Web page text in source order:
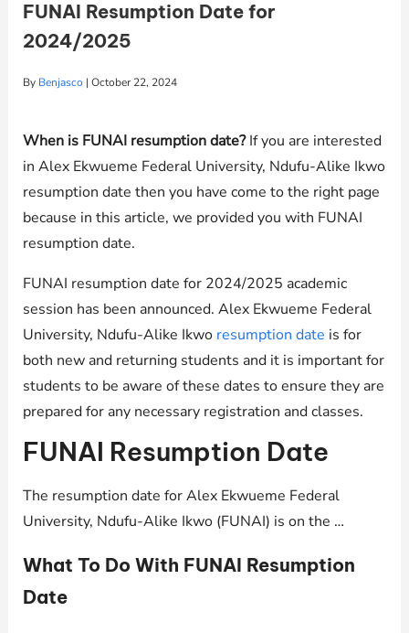
FUNAI Resumption Date for
2024/2025
By Benjasco | October 22, 2024
When is FUNAI resumption date?If you are interested
in Alex Ekwueme Federal University, Ndufu-Alike Ikwo
resumption date then you have come to the right page
because in this article, we provided you with FUNAI
resumption date.
FUNAI resumption date for 2024/2025 academic
session has been announced. Alex Ekwueme Federal
University, Ndufu-Alike Ikwo resumption date is for
both new and returning students and it is important for
students to be aware of these dates to ensure they are
prepared for any necessary registration and classes.
FUNAI Resumption Date
The resumption date for Alex Ekwueme Federal
University, Ndufu-Alike Ikwo (FUNAI) is on the …
What To Do With FUNAI Resumption
Date